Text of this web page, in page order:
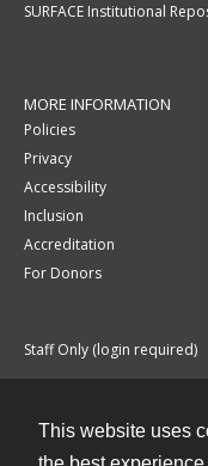
This website uses
SURFACE Institutional
MORE INFORMATION
Policies
Privacy
Accessibility
Inclusion
Accreditation
For Donors
Staff Only (login required)